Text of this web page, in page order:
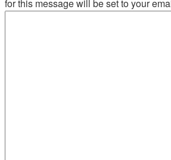
for this message will be set to your